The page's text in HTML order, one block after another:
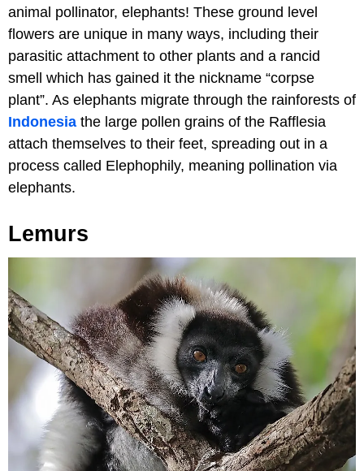
animal pollinator, elephants! These ground level
flowers are unique in many ways, including their
parasitic attachment to other plants and a rancid
smell which has gained it the nickname “corpse
plant”. As elephants migrate through the rainforests of
Indonesia the large pollen grains of the Rafflesia
attach themselves to their feet, spreading out in a
process called Elephophily, meaning pollination via
elephants.
Lemurs